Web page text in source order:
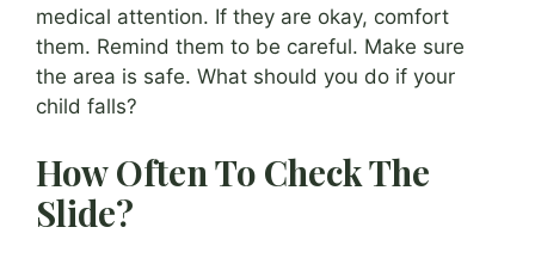
medical attention. If they are okay, comfort
them. Remind them to be careful. Make sure
the area is safe. What should you do if your
child falls?
How Often To Check The
Slide?